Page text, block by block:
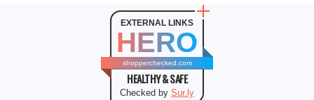
EXTERNAL LINKS
HERO
shopperchecked.com
HEALTHY & SAFE
Checked by Sur.ly